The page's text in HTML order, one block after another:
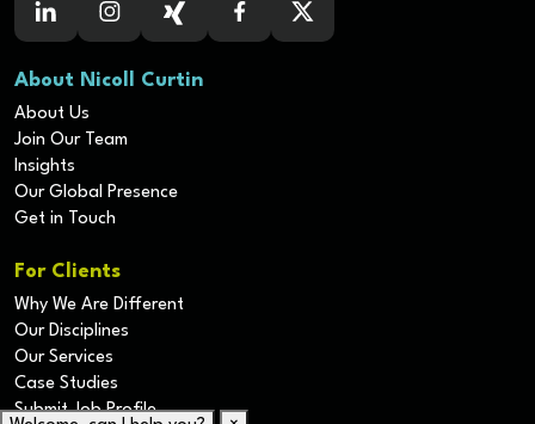
About Nicoll Curtin
About Us
Join Our Team
Insights
Our Global Presence
Get in Touch
For Clients
Why We Are Different
Our Disciplines
Our Services
Case Studies
Submit Job Profile